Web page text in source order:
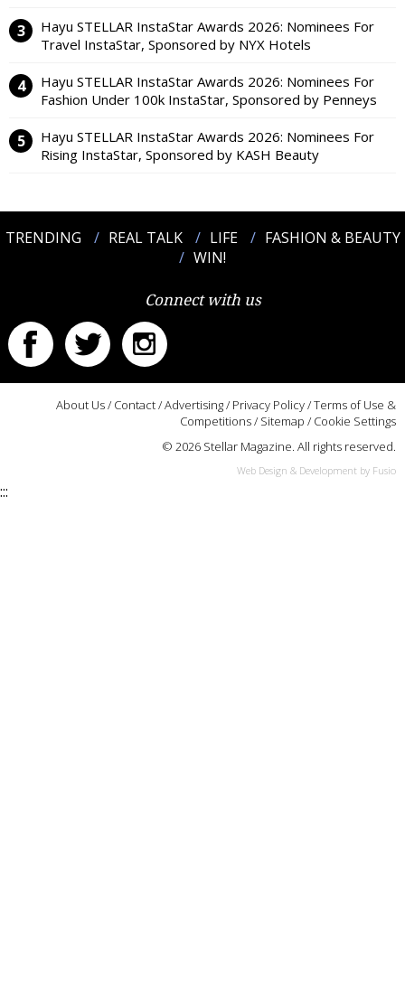
Hayu STELLAR InstaStar Awards 2026: Nominees For
Travel InstaStar, Sponsored by NYX Hotels
Hayu STELLAR InstaStar Awards 2026: Nominees For
Fashion Under 100k InstaStar, Sponsored by Penneys
Hayu STELLAR InstaStar Awards 2026: Nominees For
Rising InstaStar, Sponsored by KASH Beauty
TRENDING REAL TALK LIFE
FASHION & BEAUTY
WIN!
Connect with us
About Us/ Contact/Advertising/ Privacy Policy/Terms of Use &
Competitions/ Sitemap / Cookie Settings
© 2026 Stellar Magazine. All rights reserved.
Web Design & Development by Fusio
:::